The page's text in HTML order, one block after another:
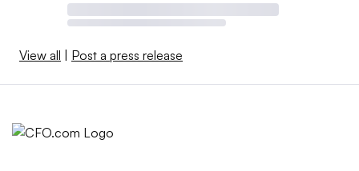
View all Post a press release